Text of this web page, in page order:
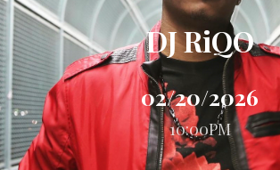
DJ RiQO
02/20/2026
10:00PM